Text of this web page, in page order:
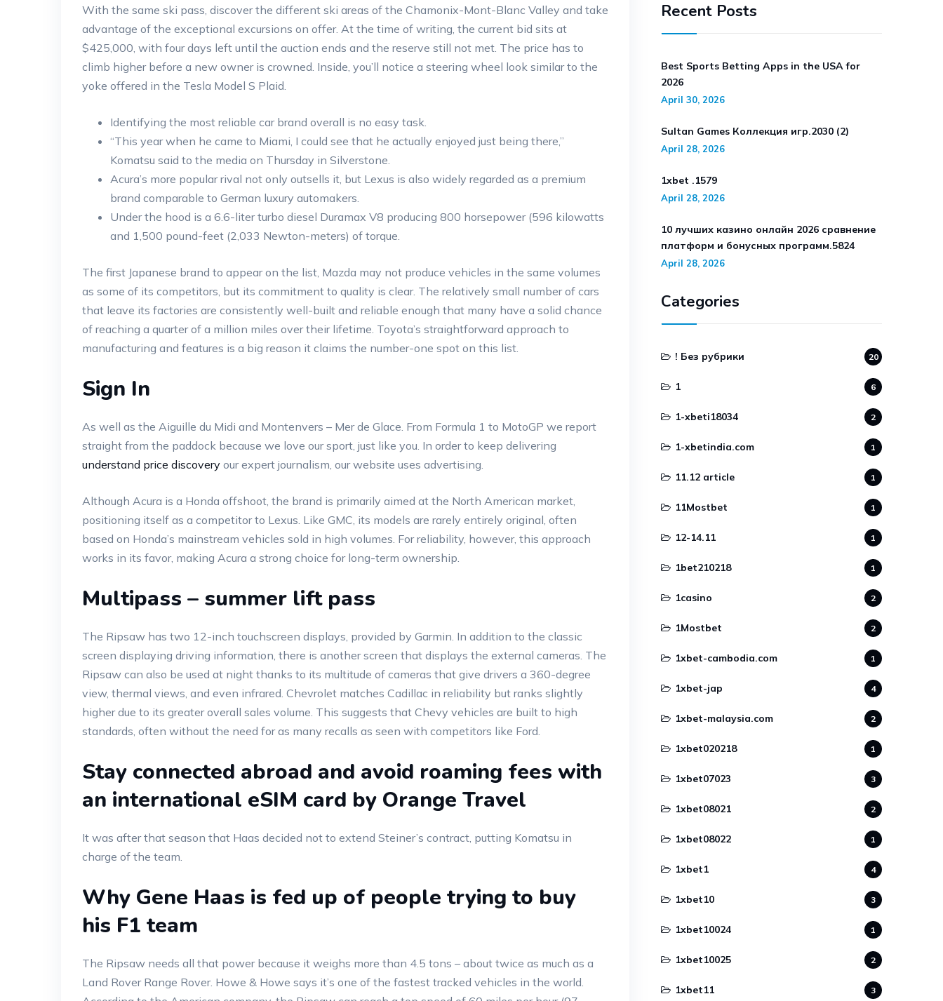
With the same ski pass, discover the different ski areas of the Chamonix-Mont-Blanc Valley and take
advantage of the exceptional excursions on offer. At the time of writing, the current bid sits at
$425,000, with four days left until the auction ends and the reserve still not met. The price has to
climb higher before a new owner is crowned. Inside, you’ll notice a steering wheel look similar to the
yoke offered in the Tesla Model S Plaid.
Identifying the most reliable car brand overall is no easy task.
“This year when he came to Miami, I could see that he actually enjoyed just being there,”
Komatsu said to the media on Thursday in Silverstone.
Acura’s more popular rival not only outsells it, but Lexus is also widely regarded as a premium
brand comparable to German luxury automakers.
Under the hood is a 6.6-liter turbo diesel Duramax V8 producing 800 horsepower (596 kilowatts
and 1,500 pound-feet (2,033 Newton-meters) of torque.
The first Japanese brand to appear on the list, Mazda may not produce vehicles in the same volumes
as some of its competitors, but its commitment to quality is clear. The relatively small number of cars
that leave its factories are consistently well-built and reliable enough that many have a solid chance
of reaching a quarter of a million miles over their lifetime. Toyota’s straightforward approach to
manufacturing and features is a big reason it claims the number-one spot on this list.
Sign In
As well as the Aiguille du Midi and Montenvers – Mer de Glace. From Formula 1 to MotoGP we report
straight from the paddock because we love our sport, just like you. In order to keep delivering
understand price discovery our expert journalism, our website uses advertising.
Although Acura is a Honda offshoot, the brand is primarily aimed at the North American market,
positioning itself as a competitor to Lexus. Like GMC, its models are rarely entirely original, often
based on Honda’s mainstream vehicles sold in high volumes. For reliability, however, this approach
works in its favor, making Acura a strong choice for long-term ownership.
Multipass – summer lift pass
The Ripsaw has two 12-inch touchscreen displays, provided by Garmin. In addition to the classic
screen displaying driving information, there is another screen that displays the external cameras. The
Ripsaw can also be used at night thanks to its multitude of cameras that give drivers a 360-degree
view, thermal views, and even infrared. Chevrolet matches Cadillac in reliability but ranks slightly
higher due to its greater overall sales volume. This suggests that Chevy vehicles are built to high
standards, often without the need for as many recalls as seen with competitors like Ford.
Stay connected abroad and avoid roaming fees with
an international eSIM card by Orange Travel
It was after that season that Haas decided not to extend Steiner’s contract, putting Komatsu in
charge of the team.
Why Gene Haas is fed up of people trying to buy
his F1 team
The Ripsaw needs all that power because it weighs more than 4.5 tons – about twice as much as a
Land Rover Range Rover. Howe & Howe says it’s one of the fastest tracked vehicles in the world.
Recent Posts
Best Sports Betting Apps in the USA for
2026
April 30, 2026
Sultan Games Коллекция игр.2030 (2)
April 28, 2026
1xbet .1579
April 28, 2026
10 лучших казино онлайн 2026 сравнение
платформ и бонусных программ.5824
April 28, 2026
Categories
! Без рубрики 20
1 6
1-xbeti18034 2
1-xbetindia.com 1
11.12 article 1
11Mostbet 1
12-14.11 1
1bet210218 1
1casino 2
1Mostbet 2
1xbet-cambodia.com 1
1xbet-jap 4
1xbet-malaysia.com 2
1xbet020218 1
1xbet07023 3
1xbet08021 2
1xbet08022 1
1xbet1 4
1xbet10 3
1xbet10024 1
1xbet10025 2
1xbet11 3